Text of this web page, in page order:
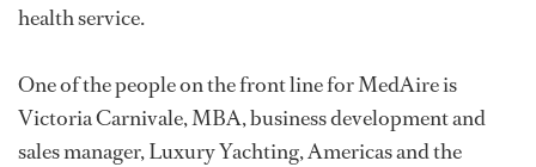
health service.
One of the people on the front line for MedAire is
Victoria Carnivale, MBA, business development and
sales manager, Luxury Yachting, Americas and the